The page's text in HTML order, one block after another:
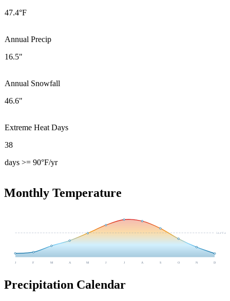
47.4°F
Annual Precip
16.5"
Annual Snowfall
46.6"
Extreme Heat Days
38
days >= 90°F/yr
Monthly Temperature
54.4°F avg
J F M A M J J A S O N D
Precipitation Calendar